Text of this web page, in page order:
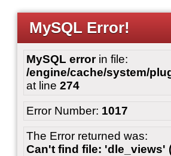
MySQL Error!
MySQL errorin file:
/engine/cache/system/
at line 274
Error Number: 1017
The Error returned was:
Can't find file: 'dle_views'